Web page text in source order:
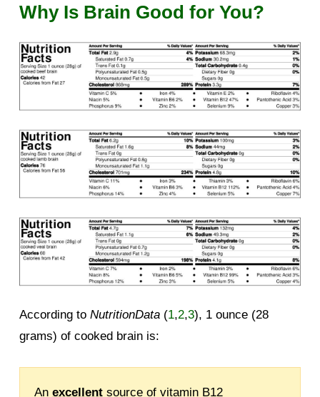
Why Is Brain Good for You?
According to NutritionData(1,2,3), 1 ounce (28
grams) of cooked brain is:
An excellentsource of vitamin B12